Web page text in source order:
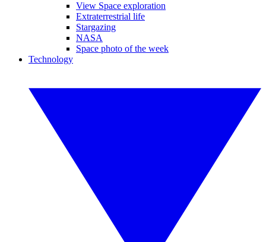
View Space exploration
Extraterrestrial life
Stargazing
NASA
Space photo of the week
Technology